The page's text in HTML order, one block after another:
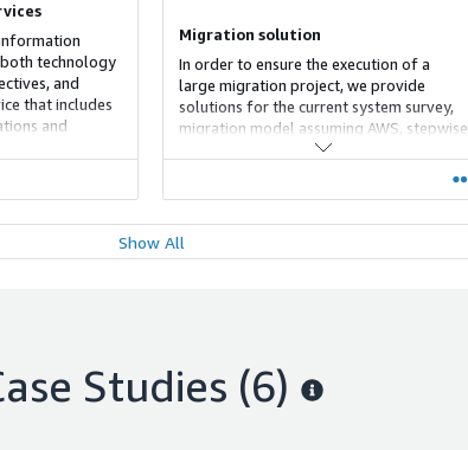
technology
and
that includes
and
software.
higher level of
strongly support
Migration solution
In order to ensure the execution of a
large migration project, we provide
solutions for the current system survey,
migration model assuming AWS, stepwise
migration plan formulation and
」は、AWS
において
IDEはVS Codeをウェブブラウザ経由で提
供。VS Codeが稼働しているサーバー側で
Show All
Studies (6)